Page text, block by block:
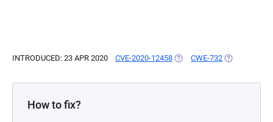
INTRODUCED: 23 APR 2020 CVE-2020-12458 (OPENS IN A NEW TAB)
CWE-732 (OPENS IN A
How to fix?